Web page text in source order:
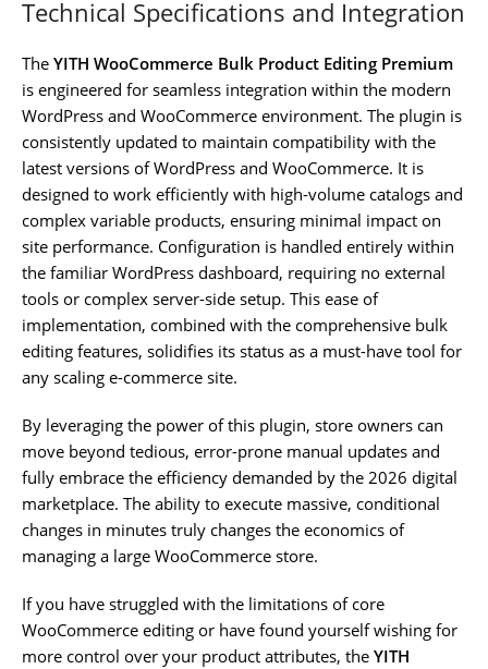
Technical Specifications and Integration
The YITH WooCommerce Bulk Product Editing Premium
is engineered for seamless integration within the modern
WordPress and WooCommerce environment. The plugin is
consistently updated to maintain compatibility with the
latest versions of WordPress and WooCommerce. It is
designed to work efficiently with high-volume catalogs and
complex variable products, ensuring minimal impact on
site performance. Configuration is handled entirely within
the familiar WordPress dashboard, requiring no external
tools or complex server-side setup. This ease of
implementation, combined with the comprehensive bulk
editing features, solidifies its status as a must-have tool for
any scaling e-commerce site.
By leveraging the power of this plugin, store owners can
move beyond tedious, error-prone manual updates and
fully embrace the efficiency demanded by the 2026 digital
marketplace. The ability to execute massive, conditional
changes in minutes truly changes the economics of
managing a large WooCommerce store.
If you have struggled with the limitations of core
WooCommerce editing or have found yourself wishing for
more control over your product attributes, the YITH